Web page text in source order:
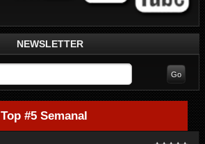
NEWSLETTER
Top #5 Semanal